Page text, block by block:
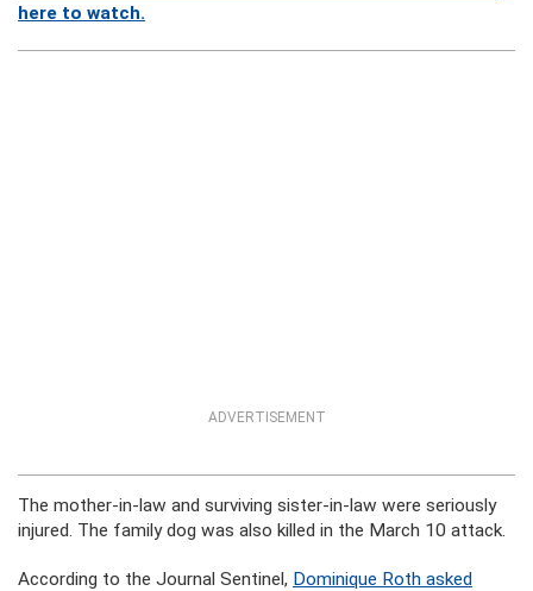
here to watch.
ADVERTISEMENT
The mother-in-law and surviving sister-in-law were seriously
injured. The family dog was also killed in the March 10 attack.
According to the Journal Sentinel, Dominique Roth asked